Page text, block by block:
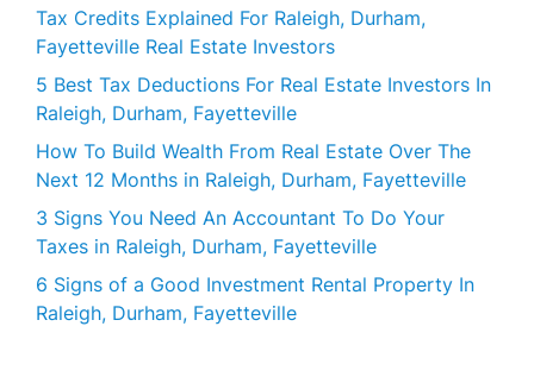
Tax Credits Explained For Raleigh, Durham,
Fayetteville Real Estate Investors
5 Best Tax Deductions For Real Estate Investors In
Raleigh, Durham, Fayetteville
How To Build Wealth From Real Estate Over The
Next 12 Months in Raleigh, Durham, Fayetteville
3 Signs You Need An Accountant To Do Your
Taxes in Raleigh, Durham, Fayetteville
6 Signs of a Good Investment Rental Property In
Raleigh, Durham, Fayetteville